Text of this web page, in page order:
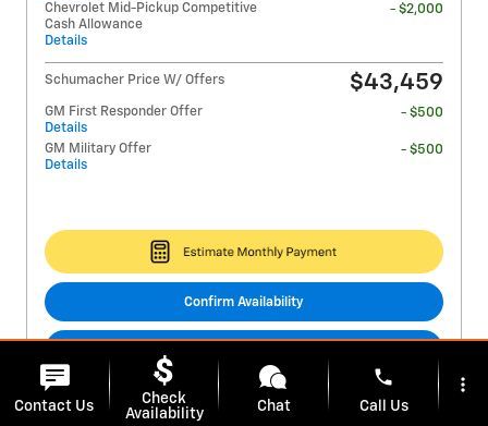
Chevrolet Mid-Pickup Competitive
Cash Allowance
Details
- $2,000
Schumacher Price W/ Offers $43,459
GM First Responder Offer
Details
- $500
GM Military Offer
Details
- $500
Confirm Availability
Virtual Assistant
Contact Us
Check
Availability
Chat
phone
Call Us
more_vert